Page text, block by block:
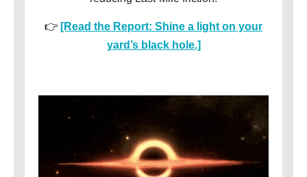
👉 [Read the Report: Shine a light on your
yard’s black hole.]